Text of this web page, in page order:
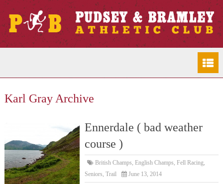
Karl Gray Archive
Ennerdale ( bad weather
course )
British Champs,English Champs,Fell Racing,
Seniors,Trail June 13, 2014